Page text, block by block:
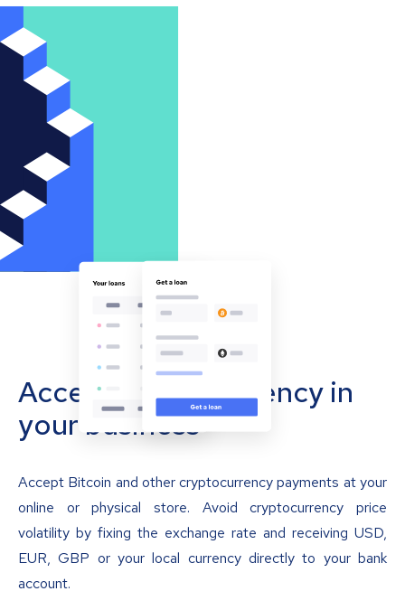
Accept cryptocurrency in
your business
Accept Bitcoin and other cryptocurrency payments at your
online or physical store. Avoid cryptocurrency price
volatility by fixing the exchange rate and receiving USD,
EUR, GBP or your local currency directly to your bank
account.